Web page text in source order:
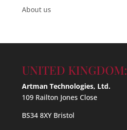
About us
UNITED KINGDOM:
Artman Technologies, Ltd.
109 Railton Jones Close
BS34 8XY Bristol